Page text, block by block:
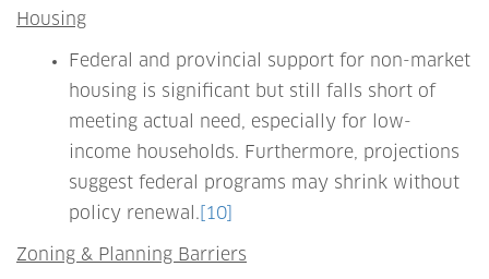
Housing
Federal and provincial support for non-market
housing is significant but still falls short of
meeting actual need, especially for low-
income households. Furthermore, projections
suggest federal programs may shrink without
policy renewal. [10]
Zoning & Planning Barriers